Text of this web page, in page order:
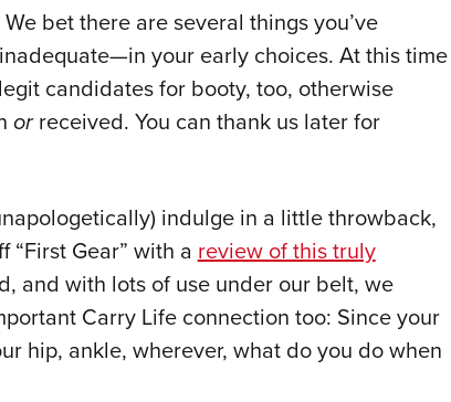
bet there are several things you’ve
your early choices. At this time
candidates for booty, too, otherwise
orreceived. You can thank us later for
indulge in a little throwback,
“First Gear” with areview of this truly
and with lots of use under our belt, we
Carry Life connection too: Since your
hip, ankle, wherever, what do you do when